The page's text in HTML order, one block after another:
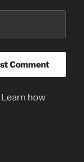
Learn how